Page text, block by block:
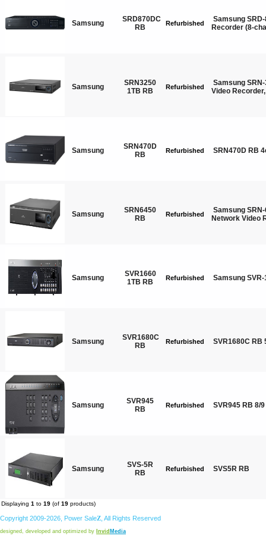
Samsung
SRD870DC
RB
Refurbished
Samsung
Recorder (8-
Samsung
SRN3250
1TB RB
Refurbished
Samsung
Video
Samsung
SRN470D
RB
Refurbished SRN470D RB
Samsung
SRN6450
RB
Refurbished
Samsung
Network Video
Samsung
SVR1660
1TB RB
Refurbished Samsung
Samsung
SVR1680C
RB
Refurbished SVR1680C RB
Samsung
SVR945
RB
Refurbished SVR945 RB 8/
Samsung
SVS-5R
RB
Refurbished SVS5R RB
Displaying 1 to 19 (of 19 products)
Copyright 2009-2026, Power SaleZ , All Rights Reserved
designed, developed and optimized by Invid Media